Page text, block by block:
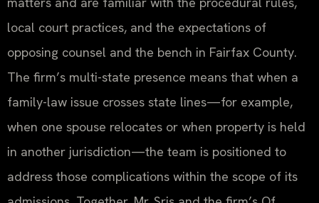
local court practices, and the expectations of
opposing counsel and the bench in Fairfax County.
The firm’s multi-state presence means that when a
family-law issue crosses state lines—for example,
when one spouse relocates or when property is held
in another jurisdiction—the team is positioned to
address those complications within the scope of its